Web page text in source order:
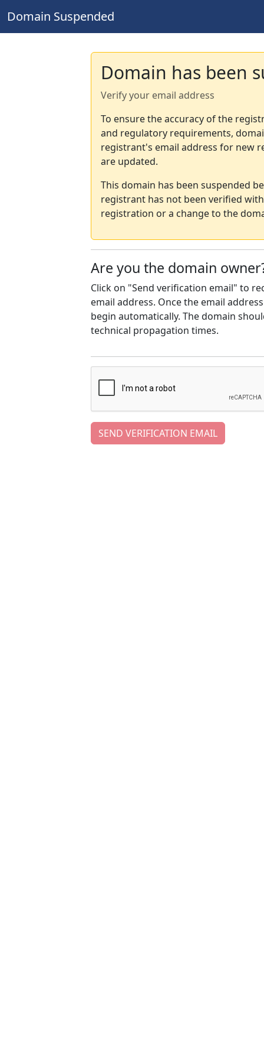
Domain Suspended
Domain has been
Verify your email address
To ensure the accuracy of the
and regulatory requirements,
registrant's email address for new
are updated.
This domain has been suspended
registrant has not been verified
registration or a change to the
Are you the domain
Click on "Send verification email" to
email address. Once the email
begin automatically. The domain
technical propagation times.
SEND VERIFICATION EMAIL